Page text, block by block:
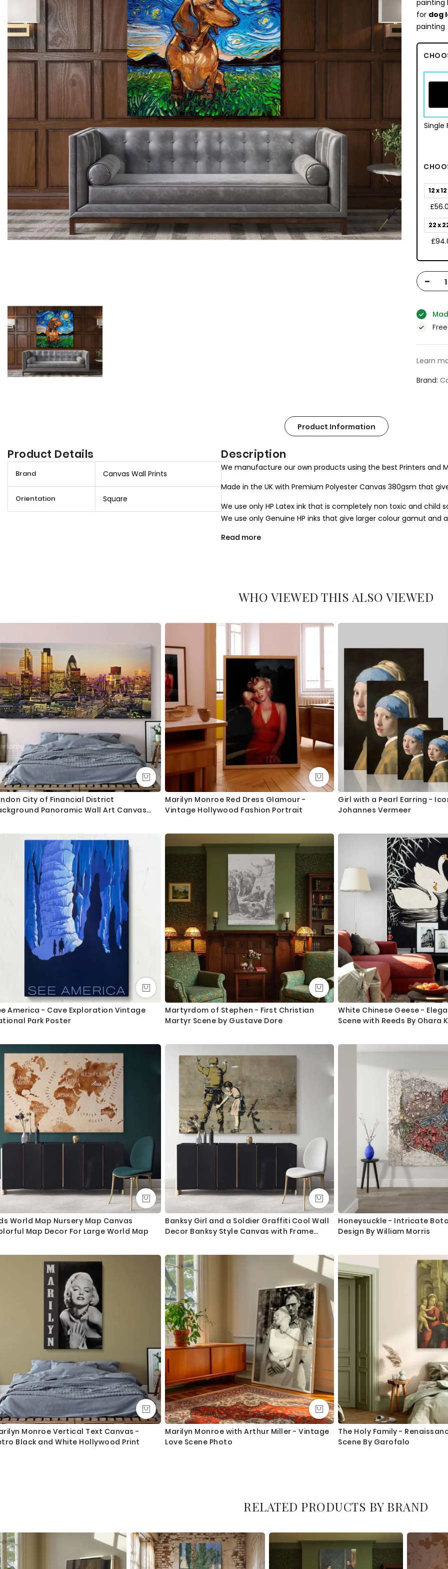
painting
for dog
painting
Single
12 x
22 x
-
Learn
Brand
Product Information
Product Details
I
o
Brand Canvas Wall Prints
Orientation Square
Description
We manufacture our own products using the best Printers and
Made in the UK with Premium Polyester Canvas 380gsm that
We use only HP Latex ink that is completely non toxic and
We use only Genuine HP inks that give larger colour gamut and
All our canvases are digitally printed using the Certified
What you get
1. Printed and mounted canvas on a 38mm / 1.5” inch deep
Orders dispatched within 2-3 working day of cleared payment,
Canvas Size / Custom Size Requirements
We do canvas starting from 8 inches to 60 inches in its longest
dropdown above to select your desired size. However, in case if
we are more than happy to make it for you. Please drop me a
We send you a proof for all the custom size orders before we
Shipping and Delivery
All the UK Mainland orders are shipped using royal mail second
available for next day delivery.
International orders are shipped using Royal Mail trackable
Questions?
If you have any questions please let me know before placing
Read more
WHO VIEWED THIS ALSO VIEWED
City of Financial District
Panoramic Wall Art Canvas
Mural
Marilyn Monroe Red Dress Glamour -
Vintage Hollywood Fashion Portrait
Girl with a Pearl Earring -
Johannes Vermeer
America - Cave Exploration Vintage
Park Poster
Martyrdom of Stephen - First Christian
Martyr Scene by Gustave Dore
White Chinese Geese -
Scene with Reeds By Ohara
World Map Nursery Map Canvas
Map Decor For Large World Map
Banksy Girl and a Soldier Graffiti Cool Wall
Decor Banksy Style Canvas with Frame
Gift
Honeysuckle - Intricate
Design By William Morris
Monroe Vertical Text Canvas -
Black and White Hollywood Print
Marilyn Monroe with Arthur Miller - Vintage
Love Scene Photo
The Holy Family -
Scene By Garofalo
RELATED PRODUCTS BY BRAND